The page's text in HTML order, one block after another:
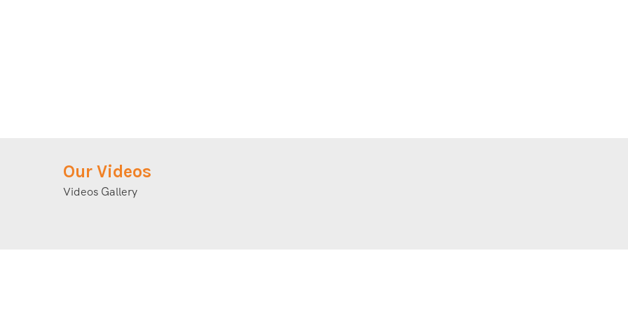
Our Videos
Videos Gallery